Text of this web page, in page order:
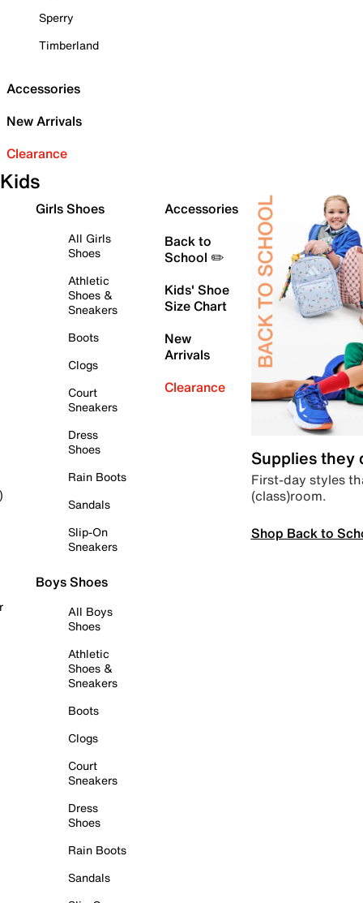
Sperry
Timberland
Accessories
New Arrivals
Clearance
Kids
Girls Shoes
All Girls
Shoes
Athletic
Shoes &
Sneakers
Boots
Clogs
Court
Sneakers
Dress
Shoes
Rain Boots
Sandals
Slip-On
Sneakers
Boys Shoes
All Boys
Shoes
Athletic
Shoes &
Sneakers
Boots
Clogs
Court
Sneakers
Dress
Shoes
Rain Boots
Sandals
Accessories
Back to
School ✏️
Kids' Shoe
Size Chart
New
Arrivals
Clearance
Supplies they
First-day styles
(class)room.
Shop Back to